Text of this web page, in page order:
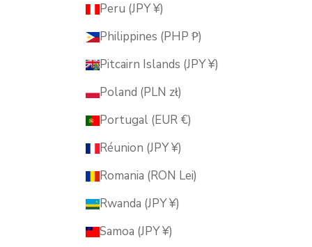
Peru (JPY ¥)
Philippines (PHP ₱)
Pitcairn Islands (JPY ¥)
Poland (PLN zł)
Portugal (EUR €)
Réunion (JPY ¥)
Romania (RON Lei)
Rwanda (JPY ¥)
Samoa (JPY ¥)